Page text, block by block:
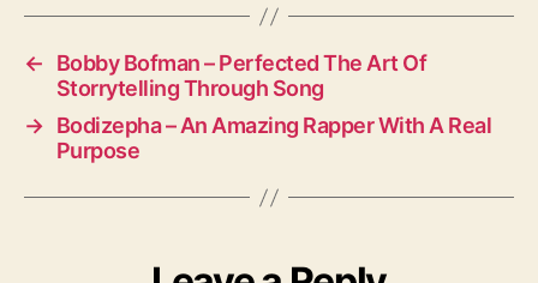
←
Bobby Bofman – Perfected The Art Of
Storrytelling Through Song
→ Bodizepha – An Amazing Rapper With A Real
Purpose